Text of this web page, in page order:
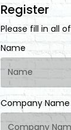
Register
Please fill in all
Name
Company